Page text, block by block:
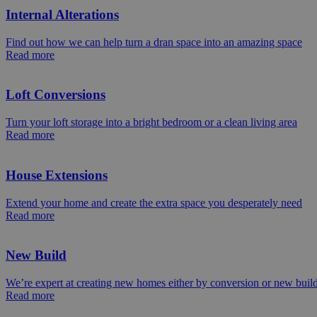
Internal Alterations
Find out how we can help turn a dran space into an amazing space
Read more
Loft Conversions
Turn your loft storage into a bright bedroom or a clean living area
Read more
House Extensions
Extend your home and create the extra space you desperately need
Read more
New Build
We’re expert at creating new homes either by conversion or new
Read more